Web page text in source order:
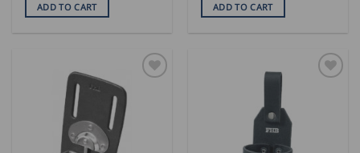
ADD TO CART ADD TO CART